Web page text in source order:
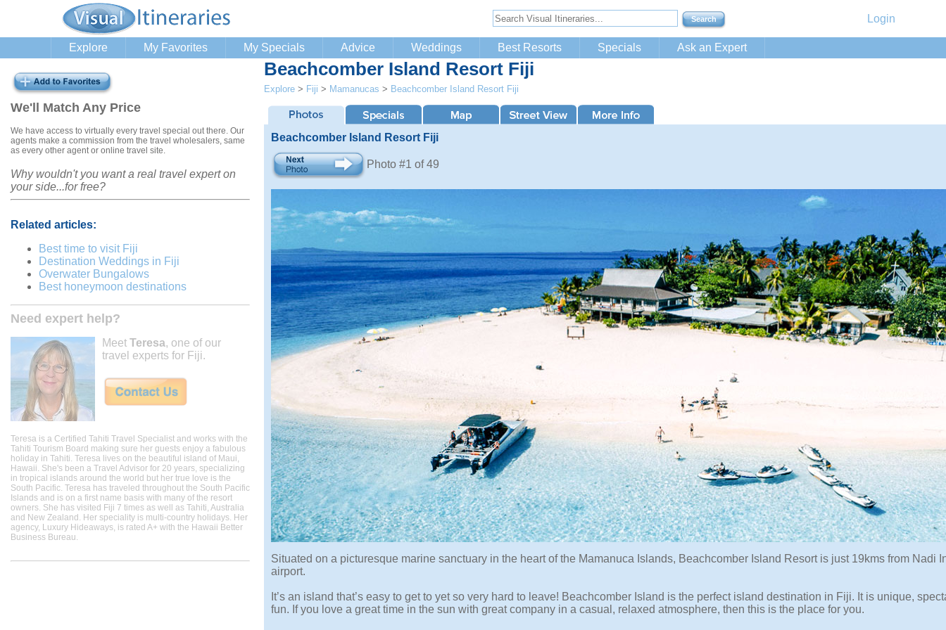
Login
Explore My Favorites My Specials Advice Weddings Best Resorts Specials Ask an Expert
We'll Match Any Price
We have access to virtually every travel special out there. Our
agents make a commission from the travel wholesalers, same
as every other agent or online travel site.
Why wouldn't you want a real travel expert on
your side...for free?
Related articles:
Best time to visit Fiji
Destination Weddings in Fiji
Overwater Bungalows
Best honeymoon destinations
Need expert help?
Meet Teresa, one of our
travel experts for Fiji.
Teresa is a Certified Tahiti Travel Specialist and works with the
Tahiti Tourism Board making sure her guests enjoy a fabulous
holiday in Tahiti. Teresa lives on the beautiful island of Maui,
Hawaii. She's been a Travel Advisor for 20 years, specializing
in tropical islands around the world but her true love is the
South Pacific. Teresa has traveled throughout the South Pacific
Islands and is on a first name basis with many of the resort
owners. She has visited Fiji 7 times as well as Tahiti, Australia
and New Zealand. Her speciality is multi-country holidays. Her
agency, Luxury Hideaways, is rated A+ with the Hawaii Better
Business Bureau.
Beachcomber Island Resort Fiji
Explore > Fiji > Mamanucas > Beachcomber Island Resort Fiji
Beachcomber Island Resort Fiji
Photo #1 of 49
Situated on a picturesque marine sanctuary in the heart of the Mamanuca Islands, Beachcomber Island Resort is just 19kms from Nadi
airport.
It’s an island that’s easy to get to yet so very hard to leave! Beachcomber Island is the perfect island destination in Fiji. It is unique,
fun. If you love a great time in the sun with great company in a casual, relaxed atmosphere, then this is the place for you.